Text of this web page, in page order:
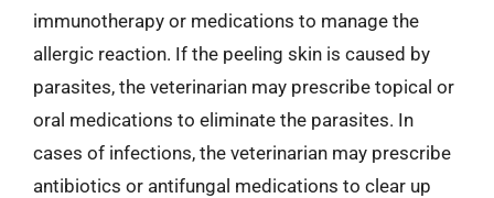
immunotherapy or medications to manage the
allergic reaction. If the peeling skin is caused by
parasites, the veterinarian may prescribe topical or
oral medications to eliminate the parasites. In
cases of infections, the veterinarian may prescribe
antibiotics or antifungal medications to clear up